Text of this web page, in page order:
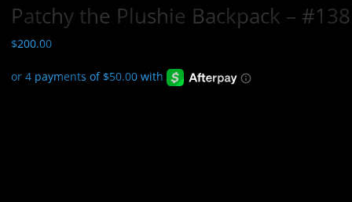
Patchy the Plushie Backpack – #138
$200.00